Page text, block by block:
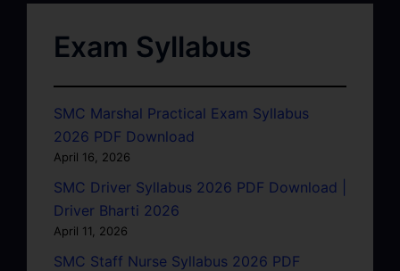
Exam Syllabus
SMC Marshal Practical Exam Syllabus
2026 PDF Download
April 16, 2026
SMC Driver Syllabus 2026 PDF Download |
Driver Bharti 2026
April 11, 2026
SMC Staff Nurse Syllabus 2026 PDF